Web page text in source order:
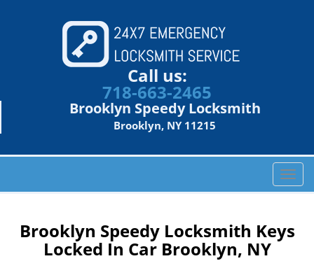
Call us:
718-663-2465
Brooklyn Speedy Locksmith
Brooklyn, NY 11215
T
o
l
Brooklyn Speedy Locksmith Keys
Locked In Car Brooklyn, NY